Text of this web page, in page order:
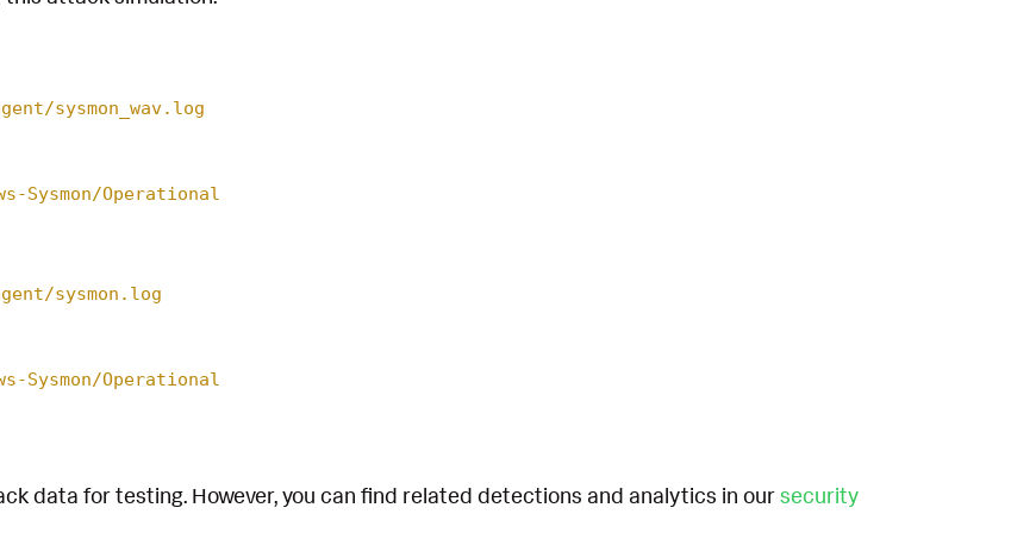
sysmon_wav.log
Sysmon/Operational
sysmon.log
Sysmon/Operational
data for testing. However, you can find related detections and analytics in oursecurity